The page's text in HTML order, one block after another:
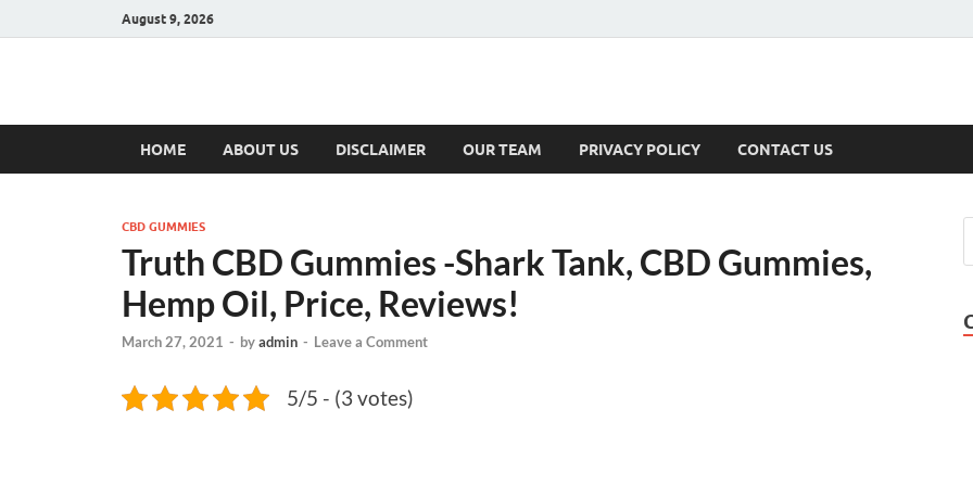
August 9, 2026
Hulk Supplements
HOME ABOUT US DISCLAIMER OUR TEAM PRIVACY POLICY CONTACT US
CBD GUMMIES
Truth CBD Gummies -Shark Tank, CBD Gummies,
Hemp Oil, Price, Reviews!
March 27, 2021 - byadmin - Leave a Comment
5/5 - (3 votes)